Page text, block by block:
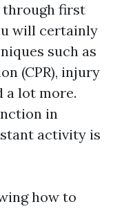
through first
will certainly
such as
(CPR), injury
a lot more.
in
activity is
how to